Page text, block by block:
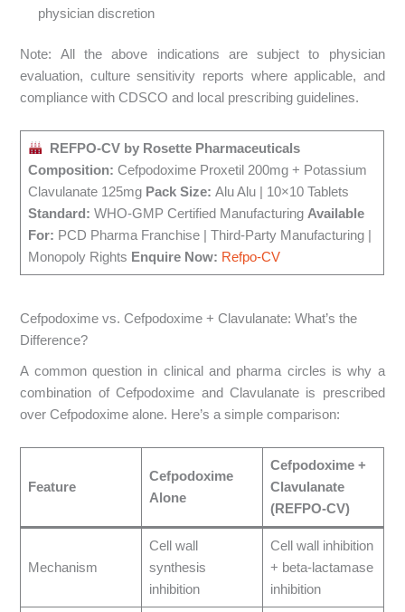
physician discretion
Note: All the above indications are subject to physician
evaluation, culture sensitivity reports where applicable, and
compliance with CDSCO and local prescribing guidelines.
REFPO-CV by Rosette Pharmaceuticals
Composition: Cefpodoxime Proxetil 200mg + Potassium
Clavulanate 125mg Pack Size: Alu Alu | 10×10 Tablets
Standard: WHO-GMP Certified Manufacturing Available
For: PCD Pharma Franchise | Third-Party Manufacturing |
Monopoly Rights Enquire Now: Refpo-CV
Cefpodoxime vs. Cefpodoxime + Clavulanate: What’s the
Difference?
A common question in clinical and pharma circles is why a
combination of Cefpodoxime and Clavulanate is prescribed
over Cefpodoxime alone. Here’s a simple comparison:
Feature
Cefpodoxime
Alone
Cefpodoxime +
Clavulanate
(REFPO-CV)
Mechanism
Cell wall
synthesis
inhibition
Cell wall inhibition
+ beta-lactamase
inhibition